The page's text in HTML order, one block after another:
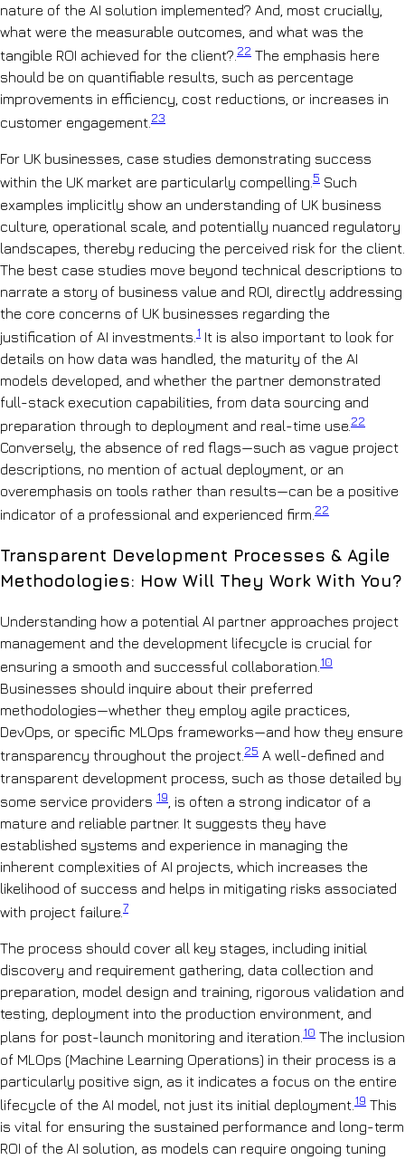
nature of the AI solution implemented? And, most crucially,
what were the measurable outcomes, and what was the
tangible ROI achieved for the client?. 22 The emphasis here
should be on quantifiable results, such as percentage
improvements in efficiency, cost reductions, or increases in
customer engagement. 23
For UK businesses, case studies demonstrating success
within the UK market are particularly compelling.5 Such
examples implicitly show an understanding of UK business
culture, operational scale, and potentially nuanced regulatory
landscapes, thereby reducing the perceived risk for the client.
The best case studies move beyond technical descriptions to
narrate a story of business value and ROI, directly addressing
the core concerns of UK businesses regarding the
justification of AI investments. 1 It is also important to look for
details on how data was handled, the maturity of the AI
models developed, and whether the partner demonstrated
full-stack execution capabilities, from data sourcing and
preparation through to deployment and real-time use. 22
Conversely, the absence of red flags—such as vague project
descriptions, no mention of actual deployment, or an
overemphasis on tools rather than results—can be a positive
indicator of a professional and experienced firm.22
Transparent Development Processes & Agile
Methodologies: How Will They Work With You?
Understanding how a potential AI partner approaches project
management and the development lifecycle is crucial for
ensuring a smooth and successful collaboration. 10
Businesses should inquire about their preferred
methodologies—whether they employ agile practices,
DevOps, or specific MLOps frameworks—and how they ensure
transparency throughout the project.25 A well-defined and
transparent development process, such as those detailed by
some service providers 19 , is often a strong indicator of a
mature and reliable partner. It suggests they have
established systems and experience in managing the
inherent complexities of AI projects, which increases the
likelihood of success and helps in mitigating risks associated
with project failure.7
The process should cover all key stages, including initial
discovery and requirement gathering, data collection and
preparation, model design and training, rigorous validation and
testing, deployment into the production environment, and
plans for post-launch monitoring and iteration.10 The inclusion
of MLOps (Machine Learning Operations) in their process is a
particularly positive sign, as it indicates a focus on the entire
lifecycle of the AI model, not just its initial deployment. 19 This
is vital for ensuring the sustained performance and long-term
ROI of the AI solution, as models can require ongoing tuning